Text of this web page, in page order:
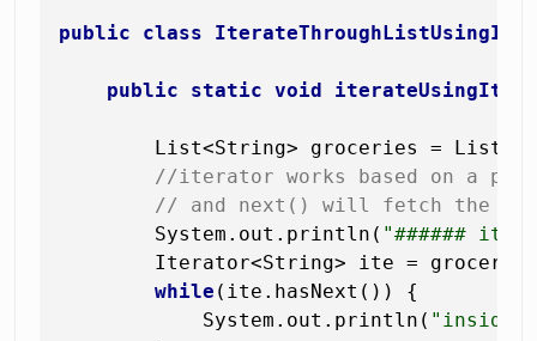
public class
public static void
List<String> groceries =
//iterator works based on a
// and next() will fetch the
        System.out.println(
"######
Iterator<String> ite =
while (ite.hasNext()) {
            System.out.println(
"inside